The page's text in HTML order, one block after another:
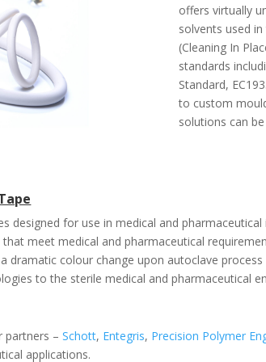
offers virtually
solvents used
(Cleaning In
standards
Standard,
to custom
solutions can
designed for use in medical and
meet medical and pharmaceutical
dramatic colour change upon autoclave
to the sterile medical and pharmaceutical
partners –Schott, Entegris, Precision Polymer
applications.